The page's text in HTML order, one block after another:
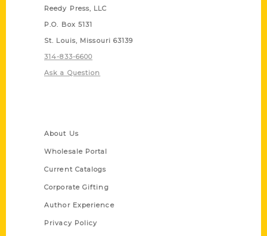
Reedy Press, LLC
P.O. Box 5131
St. Louis, Missouri 63139
314-833-6600
Ask a Question
About Us
Wholesale Portal
Current Catalogs
Corporate Gifting
Author Experience
Privacy Policy